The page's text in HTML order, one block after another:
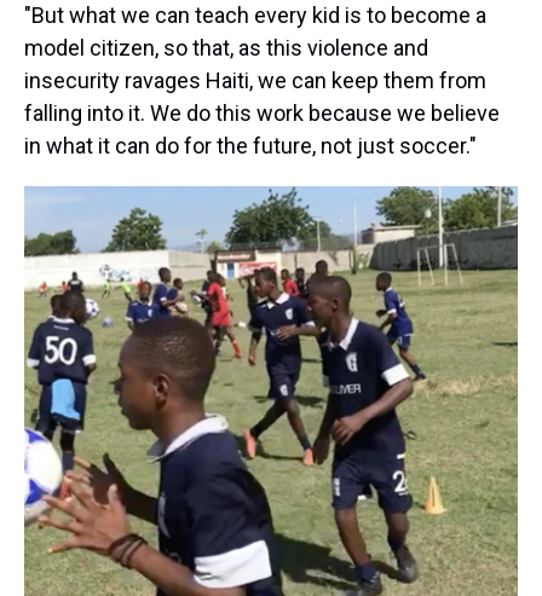
"But what we can teach every kid is to become a
model citizen, so that, as this violence and
insecurity ravages Haiti, we can keep them from
falling into it. We do this work because we believe
in what it can do for the future, not just soccer."